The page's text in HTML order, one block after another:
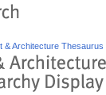
& Architecture Thesaurus